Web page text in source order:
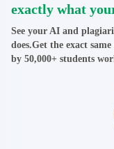
exactly what
See your AI and
does.Get the exact
by 50,000+ students